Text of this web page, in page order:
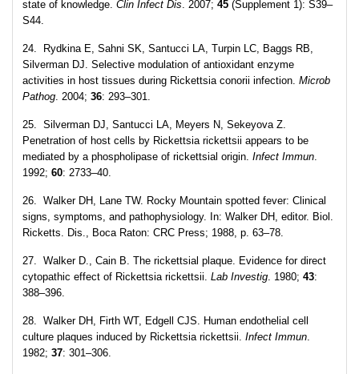
state of knowledge. Clin Infect Dis. 2007; 45 (Supplement 1): S39–
S44.
24. Rydkina E, Sahni SK, Santucci LA, Turpin LC, Baggs RB,
Silverman DJ. Selective modulation of antioxidant enzyme
activities in host tissues during Rickettsia conorii infection. Microb
Pathog. 2004; 36: 293–301.
25. Silverman DJ, Santucci LA, Meyers N, Sekeyova Z.
Penetration of host cells by Rickettsia rickettsii appears to be
mediated by a phospholipase of rickettsial origin. Infect Immun.
1992; 60: 2733–40.
26. Walker DH, Lane TW. Rocky Mountain spotted fever: Clinical
signs, symptoms, and pathophysiology. In: Walker DH, editor. Biol.
Ricketts. Dis., Boca Raton: CRC Press; 1988, p. 63–78.
27. Walker D., Cain B. The rickettsial plaque. Evidence for direct
cytopathic effect of Rickettsia rickettsii. Lab Investig. 1980; 43:
388–396.
28. Walker DH, Firth WT, Edgell CJS. Human endothelial cell
culture plaques induced by Rickettsia rickettsii. Infect Immun.
1982; 37: 301–306.